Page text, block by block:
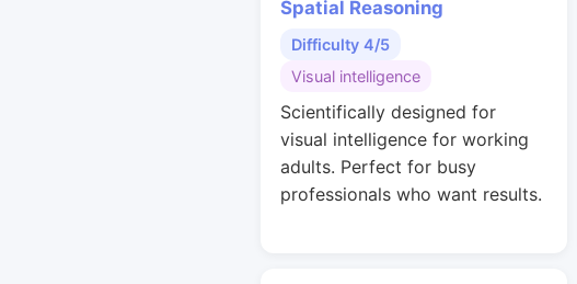
Spatial Reasoning
Difficulty 4/5
Visual intelligence
Scientifically designed for
visual intelligence for working
adults. Perfect for busy
professionals who want results.